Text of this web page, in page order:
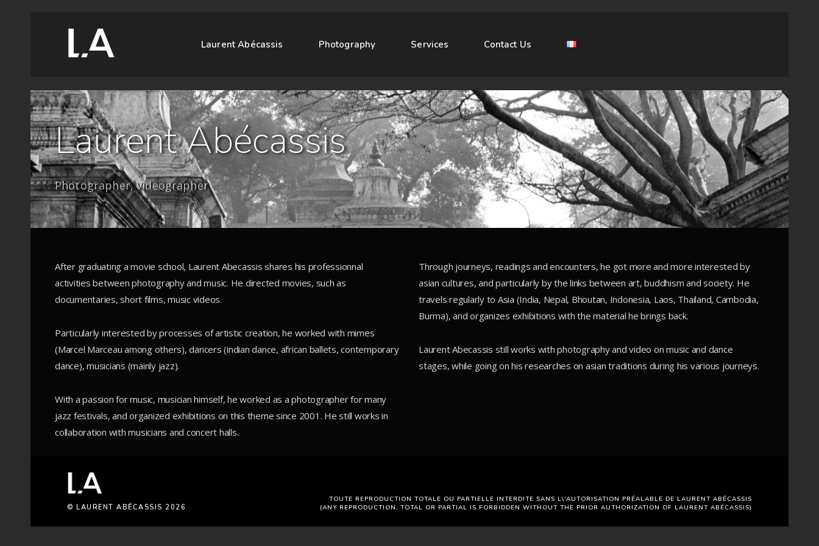
Laurent Abécassis Photography Services Contact Us
Laurent Abécassis
Photographer, videographer
After graduating a movie school, Laurent Abecassis shares his professionnal
activities between photography and music. He directed movies, such as
documentaries, short films, music videos.
Particularly interested by processes of artistic creation, he worked with mimes
(Marcel Marceau among others), dancers (indian dance, african ballets, contemporary
dance), musicians (mainly jazz).
With a passion for music, musician himself, he worked as a photographer for many
jazz festivals, and organized exhibitions on this theme since 2001. He still works in
collaboration with musicians and concert halls.
Through journeys, readings and encounters, he got more and more interested by
asian cultures, and particularly by the links between art, buddhism and society. He
travels regularly to Asia (India, Nepal, Bhoutan, Indonesia, Laos, Thailand, Cambodia,
Burma), and organizes exhibitions with the material he brings back.
Laurent Abecassis still works with photography and video on music and dance
stages, while going on his researches on asian traditions during his various journeys.
© LAURENT ABÉCASSIS 2026
TOUTE REPRODUCTION TOTALE OU PARTIELLE INTERDITE SANS L\'AUTORISATION PRÉALABLE DE LAURENT ABÉCASSIS
(ANY REPRODUCTION, TOTAL OR PARTIAL IS FORBIDDEN WITHOUT THE PRIOR AUTHORIZATION OF LAURENT ABÉCASSIS)